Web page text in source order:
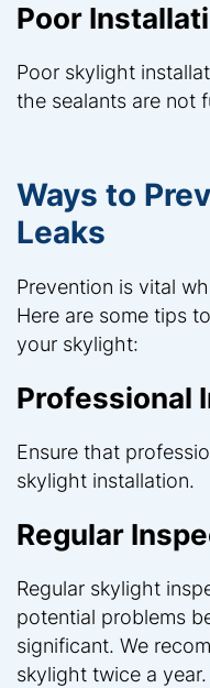
Poor
Poor skylight
the sealants are not
Ways to
Leaks
Prevention is vital
Here are some tips
your skylight:
Professional
Ensure that
skylight installation.
Regular
Regular skylight
potential problems
significant. We
skylight twice a